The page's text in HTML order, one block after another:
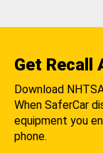
Get Recall
Download
When SaferCar
equipment you
phone.